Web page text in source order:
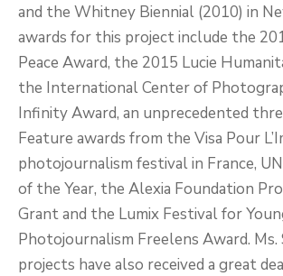
and the Whitney Biennial (2010) in
awards for this project include the
Peace Award, the 2015 Lucie
the International Center of
Infinity Award, an unprecedented
Feature awards from the Visa Pour
photojournalism festival in France,
of the Year, the Alexia Foundation
Grant and the Lumix Festival for
Photojournalism Freelens Award. Ms.
projects have also received a great